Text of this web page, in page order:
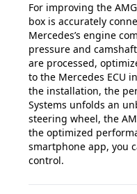
For improving the
box is accurately
Mercedes’s engine
pressure and
are processed,
to the Mercedes ECU
the installation, the
Systems unfolds an
steering wheel, the
the optimized
smartphone app, you
control.